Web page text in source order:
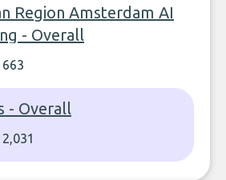
Region Amsterdam AI
- Overall
- Overall